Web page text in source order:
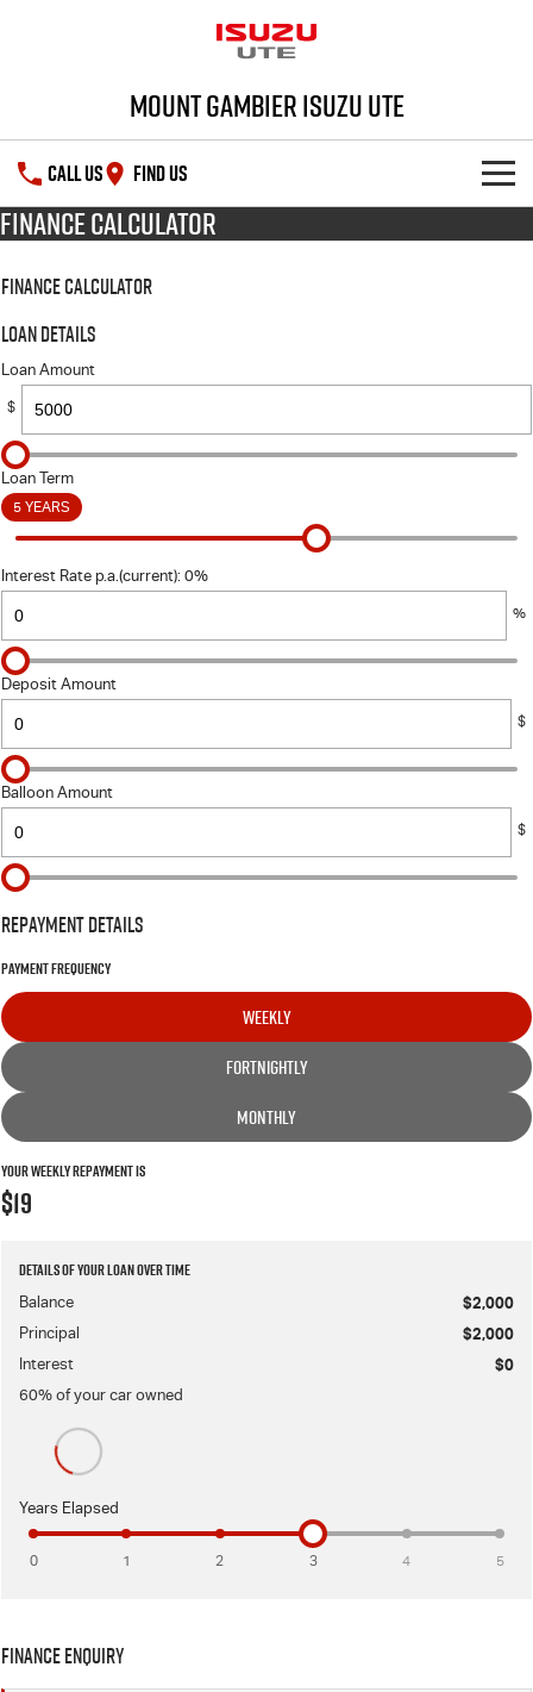
Mount Gambier Isuzu UTE
CALL US FIND US
SHOWROOM
D-MAX
DEALS
Special Offers
Stock Specials
SERVICE
Service Plus
5 Years Flat Price Servicing
6 Year Warranty
Genuine Service
PARTS
Parts
Accessories
FLEET
FINANCE
Finance Calculator
COMPANY
Contact Us
About Us
Careers
Videos
Finance Calculator
Finance Calculator
Loan Details
Loan Amount
$
Loan Term
5 YEARS
Interest Rate p.a.(current): 0%
%
Deposit Amount
$
Balloon Amount
$
Repayment Details
Payment Frequency
WEEKLY
FORTNIGHTLY
MONTHLY
Your Weekly Repayment is
$19
Details of your loan over time
Balance $2,000
Principal $2,000
Interest $0
60% of your car owned
Years Elapsed
0 1 2 3 4 5
Finance Enquiry